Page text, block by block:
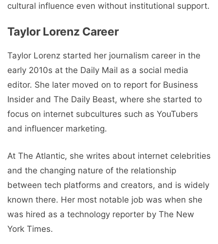
cultural influence even without institutional support.
Taylor Lorenz Career
Taylor Lorenz started her journalism career in the
early 2010s at the Daily Mail as a social media
editor. She later moved on to report for Business
Insider and The Daily Beast, where she started to
focus on internet subcultures such as YouTubers
and influencer marketing.
At The Atlantic, she writes about internet celebrities
and the changing nature of the relationship
between tech platforms and creators, and is widely
known there. Her most notable job was when she
was hired as a technology reporter by The New
York Times.